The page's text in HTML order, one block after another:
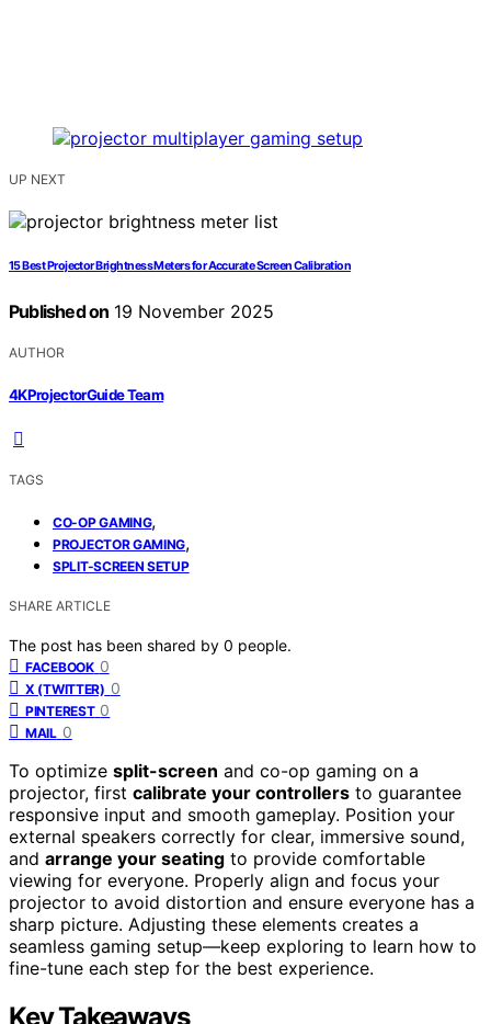
UP NEXT
15 Best Projector Brightness Meters for Accurate Screen Calibration
Published on 19 November 2025
AUTHOR
4KProjectorGuide Team
TAGS
CO-OP GAMING,
PROJECTOR GAMING,
SPLIT-SCREEN SETUP
SHARE ARTICLE
The post has been shared by 0 people.
FACEBOOK 0
X (TWITTER) 0
PINTEREST 0
MAIL 0
To optimize split-screen and co-op gaming on a
projector, first calibrate your controllers to guarantee
responsive input and smooth gameplay. Position your
external speakers correctly for clear, immersive sound,
and arrange your seating to provide comfortable
viewing for everyone. Properly align and focus your
projector to avoid distortion and ensure everyone has a
sharp picture. Adjusting these elements creates a
seamless gaming setup—keep exploring to learn how to
fine-tune each step for the best experience.
Key Takeaways